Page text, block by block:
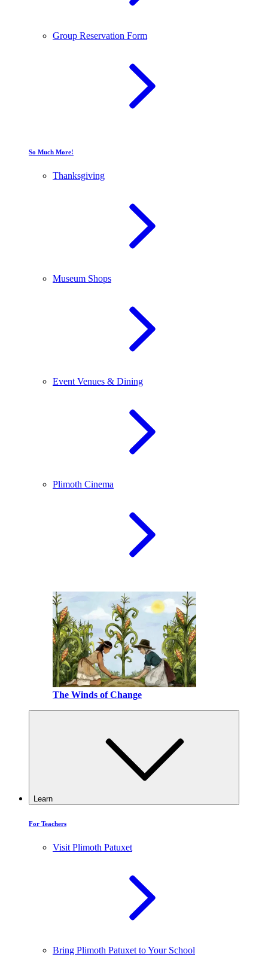
Group Reservation Form
So Much More!
Thanksgiving
Museum Shops
Event Venues & Dining
Plimoth Cinema
The Winds of Change
Learn
For Teachers
Visit Plimoth Patuxet
Bring Plimoth Patuxet to Your School